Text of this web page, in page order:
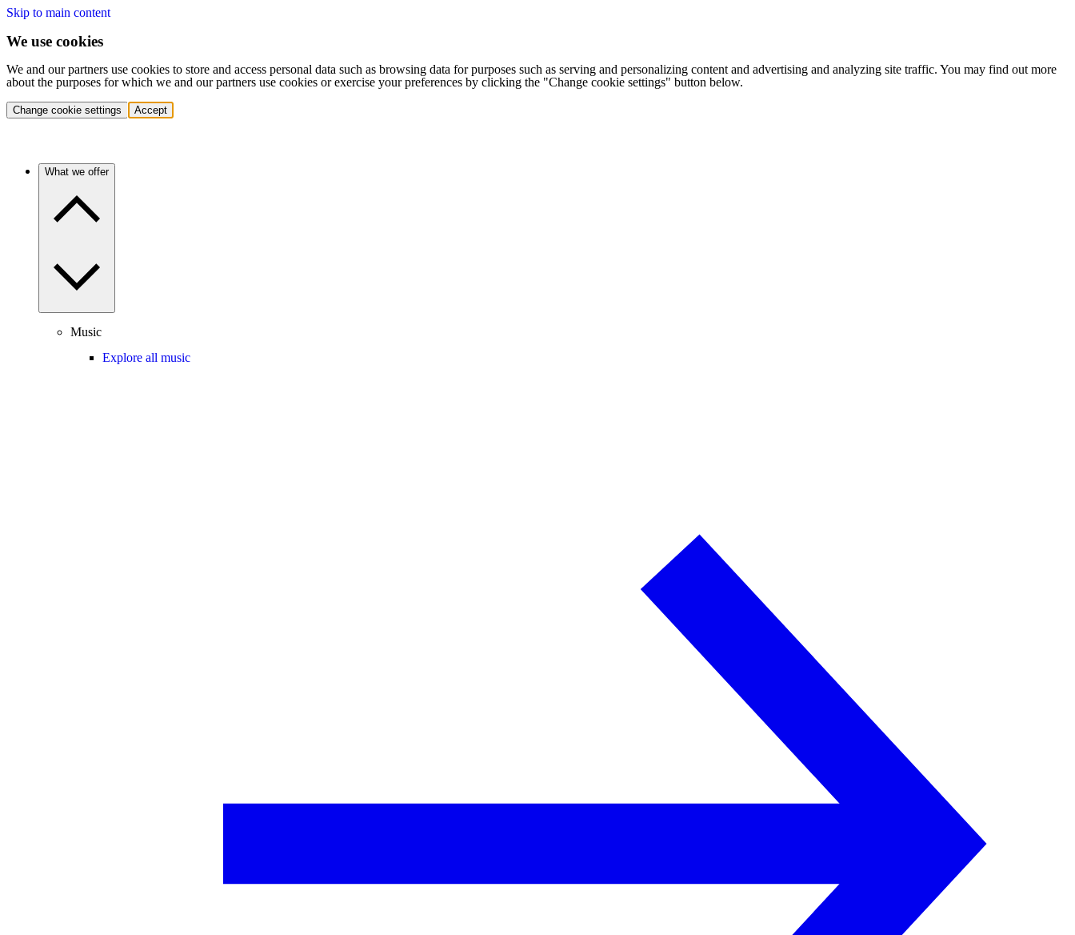
Skip to main content
We use cookies
We and our partners use cookies to store and access personal data such as browsing data for purposes such as serving and personalizing content and advertising and analyzing site traffic. You may find out more
about the purposes for which we and our partners use cookies or exercise your preferences by clicking the "Change cookie settings" button below.
Change cookie settings Accept
What we offer
Music
Explore all music